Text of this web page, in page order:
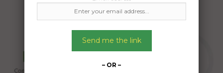
Send me the link
– OR –